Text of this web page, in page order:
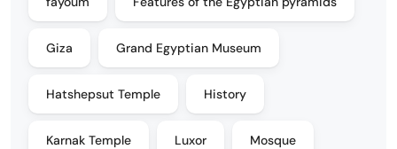
Giza Grand Egyptian Museum
Hatshepsut Temple History
Karnak Temple Luxor Mosque